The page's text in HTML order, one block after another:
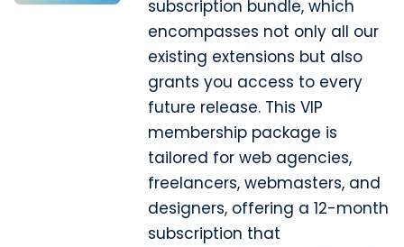
subscription bundle, which
encompasses not only all our
existing extensions but also
grants you access to every
future release. This VIP
membership package is
tailored for web agencies,
freelancers, webmasters, and
designers, offering a 12-month
subscription that